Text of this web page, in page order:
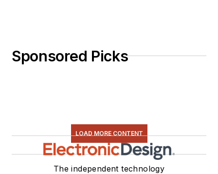
Sponsored Picks
LOAD MORE CONTENT
The independent technology